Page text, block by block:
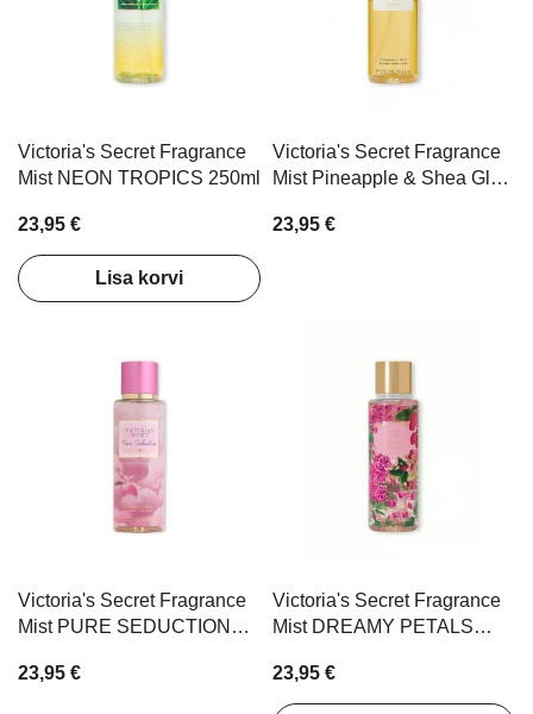
Victoria's Secret Fragrance
Mist NEON TROPICS 250ml
23,95 €
Lisa korvi
Victoria's Secret Fragrance
Mist Pineapple & Shea Glow
23,95 €
Victoria's Secret Fragrance
Mist PURE SEDUCTION
23,95 €
Victoria's Secret Fragrance
Mist DREAMY PETALS
23,95 €